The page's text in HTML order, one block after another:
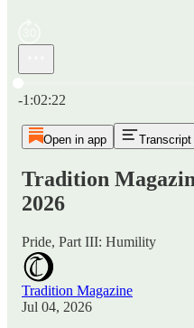
-1:02:22
Open in app Transcript
Tradition
2026
Pride, Part III: Humility
Tradition Magazine
Jul 04, 2026